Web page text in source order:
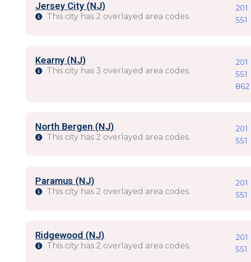
Jersey City (NJ)
This city has 2 overlayed area codes.
201
551
Kearny (NJ)
This city has 3 overlayed area codes.
201
551
862
North Bergen (NJ)
This city has 2 overlayed area codes.
201
551
Paramus (NJ)
This city has 2 overlayed area codes.
201
551
Ridgewood (NJ)
This city has 2 overlayed area codes.
201
551